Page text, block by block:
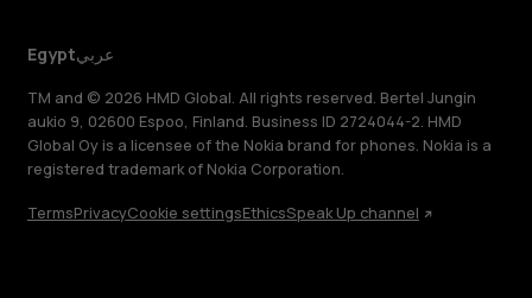
Egyptعربي
TM and © 2026 HMD Global. All rights reserved. Bertel Jungin
aukio 9, 02600 Espoo, Finland. Business ID 2724044-2. HMD
Global Oy is a licensee of the Nokia brand for phones. Nokia is a
registered trademark of Nokia Corporation.
TermsPrivacyCookie settingsEthicsSpeak Up channel